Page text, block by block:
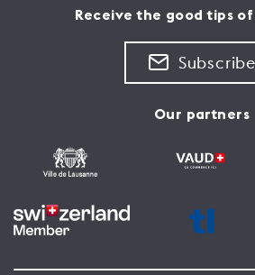
Receive the good tips
Subscribe
Our partners